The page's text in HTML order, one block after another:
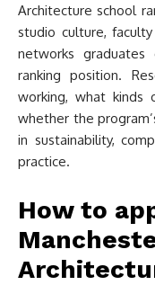
Architecture school
studio culture,
networks
ranking position.
working, what kinds
whether the
in sustainability,
practice.
How to